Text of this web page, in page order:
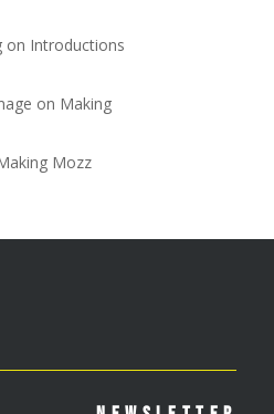
on Introductions
on Making
Mozz